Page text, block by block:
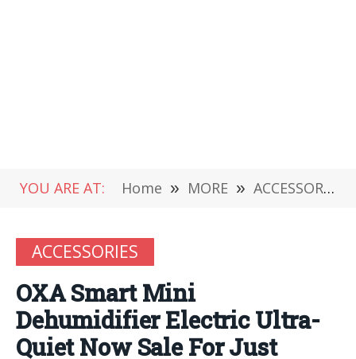
YOU ARE AT: Home » MORE » ACCESSORIES
ACCESSORIES
OXA Smart Mini
Dehumidifier Electric Ultra-
Quiet Now Sale For Just